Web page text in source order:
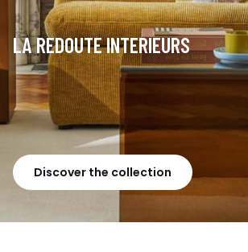
LA REDOUTE INTERIEURS
Discover the collection